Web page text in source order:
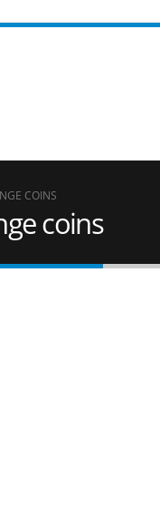
COINS
coins